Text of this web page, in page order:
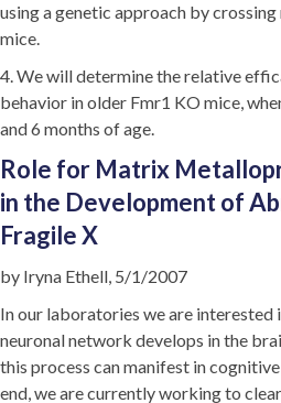
using a genetic approach by
mice.
4. We will determine the relative
behavior in older Fmr1 KO mice,
and 6 months of age.
Role for Matrix
in the Development of
Fragile X
by Iryna Ethell, 5/1/2007
In our laboratories we are interested
neuronal network develops in the
this process can manifest in
end, we are currently working to